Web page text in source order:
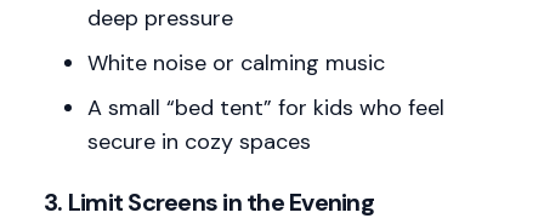
deep pressure
White noise or calming music
A small “bed tent” for kids who feel
secure in cozy spaces
3. Limit Screens in the Evening